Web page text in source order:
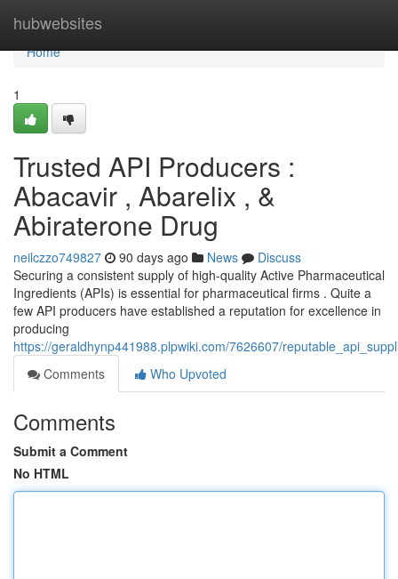
hubwebsites
Home
Home
1
Trusted API Producers :
Abacavir , Abarelix , &
Abiraterone Drug
neilczzo749827 90 days ago News
Discuss
Securing a consistent supply of high-quality Active Pharmaceutical
Ingredients (APIs) is essential for pharmaceutical firms . Quite a
few API producers have established a reputation for excellence in
producing
https://geraldhynp441988.plpwiki.com/7626607/
Comments
Who Upvoted
Comments
Submit a Comment
No HTML